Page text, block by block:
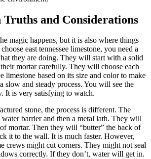
and Considerations
magic happens, but it is also where things
east tennessee limestone, you need a
they are doing. They will start with a solid
mortar carefully. They will choose each
limestone based on its size and color to make
slow and steady process. You will see the
It is very satisfying to watch.
stone, the process is different. The
barrier and then a metal lath. They will
mortar. Then they will “butter” the back of
it to the wall. It is much faster. However,
crews might cut corners. They might not seal
correctly. If they don’t, water will get in.